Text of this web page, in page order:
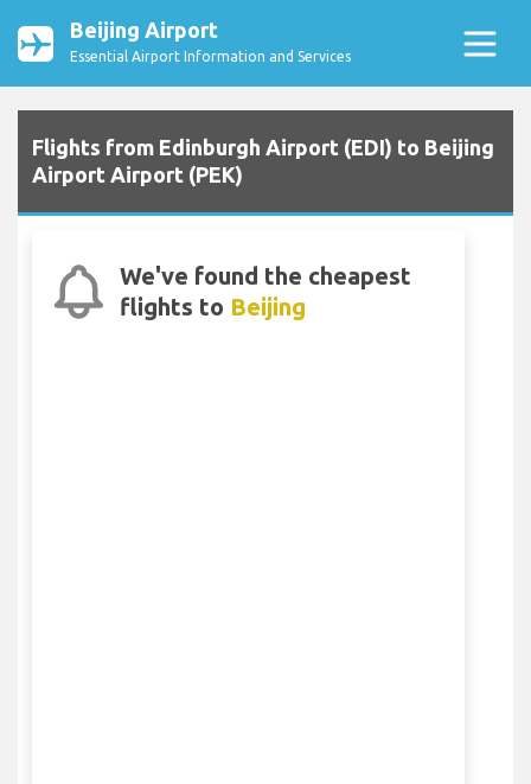
Beijing Airport
Essential Airport Information and Services
Flights from Edinburgh Airport (EDI) to Beijing
Airport Airport (PEK)
We've found the cheapest
flights to Beijing